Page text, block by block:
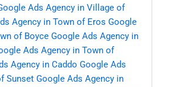
Ads Agency in Village of
Agency in Town of Eros Google
of Boyce Google Ads Agency in
Ads Agency in Town of
Agency in Caddo Google Ads
Sunset Google Ads Agency in